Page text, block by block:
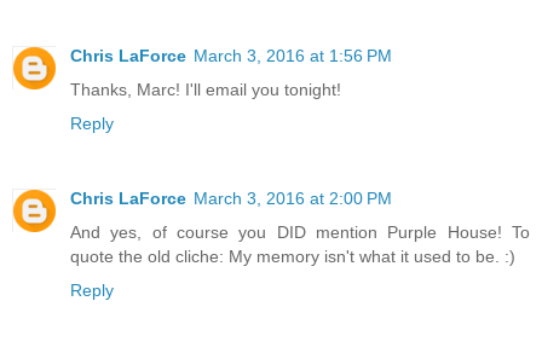
Chris LaForce March 3, 2016 at 1:56 PM
Thanks, Marc! I'll email you tonight!
Reply
Chris LaForce March 3, 2016 at 2:00 PM
And yes, of course you DID mention Purple House! To
quote the old cliche: My memory isn't what it used to be. :)
Reply